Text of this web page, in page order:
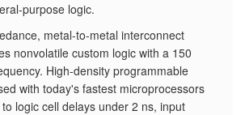
purpose logic.
metal-to-metal interconnect
nonvolatile custom logic with a 150
High-density programmable
with today's fastest microprocessors
logic cell delays under 2 ns, input